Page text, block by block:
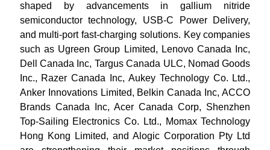
shaped by advancements in gallium nitride
semiconductor technology, USB-C Power Delivery,
and multi-port fast-charging solutions. Key companies
such as Ugreen Group Limited, Lenovo Canada Inc,
Dell Canada Inc, Targus Canada ULC, Nomad Goods
Inc., Razer Canada Inc, Aukey Technology Co. Ltd.,
Anker Innovations Limited, Belkin Canada Inc, ACCO
Brands Canada Inc, Acer Canada Corp, Shenzhen
Top-Sailing Electronics Co. Ltd., Momax Technology
Hong Kong Limited, and Alogic Corporation Pty Ltd